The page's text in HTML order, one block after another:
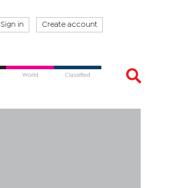
Sign in Create account
World Classified